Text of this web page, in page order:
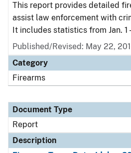
This report provides detailed
assist law enforcement with
It includes statistics from Jan. 1
Published/Revised: May 22,
Category
Firearms
Document Type
Report
Description